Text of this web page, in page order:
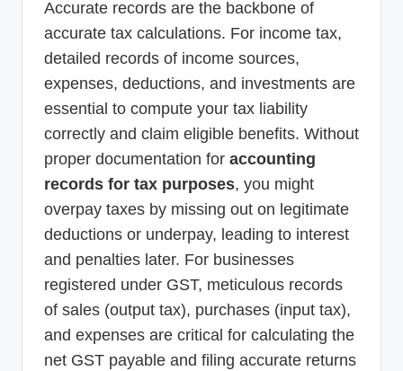
Accurate records are the backbone of
accurate tax calculations. For income tax,
detailed records of income sources,
expenses, deductions, and investments are
essential to compute your tax liability
correctly and claim eligible benefits. Without
proper documentation for accounting
records for tax purposes, you might
overpay taxes by missing out on legitimate
deductions or underpay, leading to interest
and penalties later. For businesses
registered under GST, meticulous records
of sales (output tax), purchases (input tax),
and expenses are critical for calculating the
net GST payable and filing accurate returns